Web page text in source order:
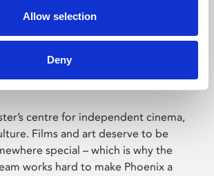
Allow selection
Deny
Leicester
centre for independent cinema,
Films and art deserve to be
special – which is why the
works hard to make Phoenix a